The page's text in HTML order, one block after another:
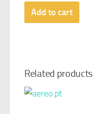
Add to cart
Related products